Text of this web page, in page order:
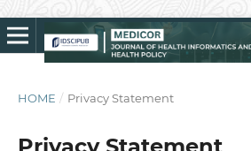
HOME / Privacy Statement